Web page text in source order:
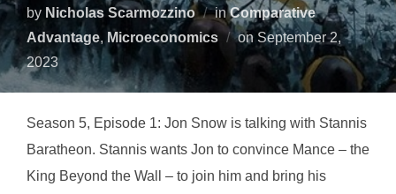
by Nicholas Scarmozzino inComparative
Advantage, Microeconomics on Posted
on
September 2,
2023
Season 5, Episode 1: Jon Snow is talking with Stannis
Baratheon. Stannis wants Jon to convince Mance – the
King Beyond the Wall – to join him and bring his